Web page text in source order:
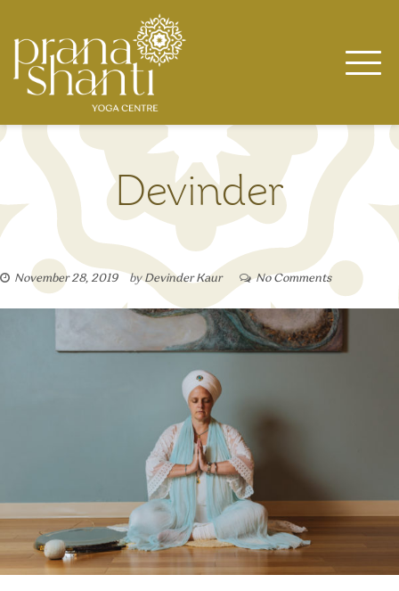
content
Devinder
November 28, 2019 byDevinder Kaur No Comments